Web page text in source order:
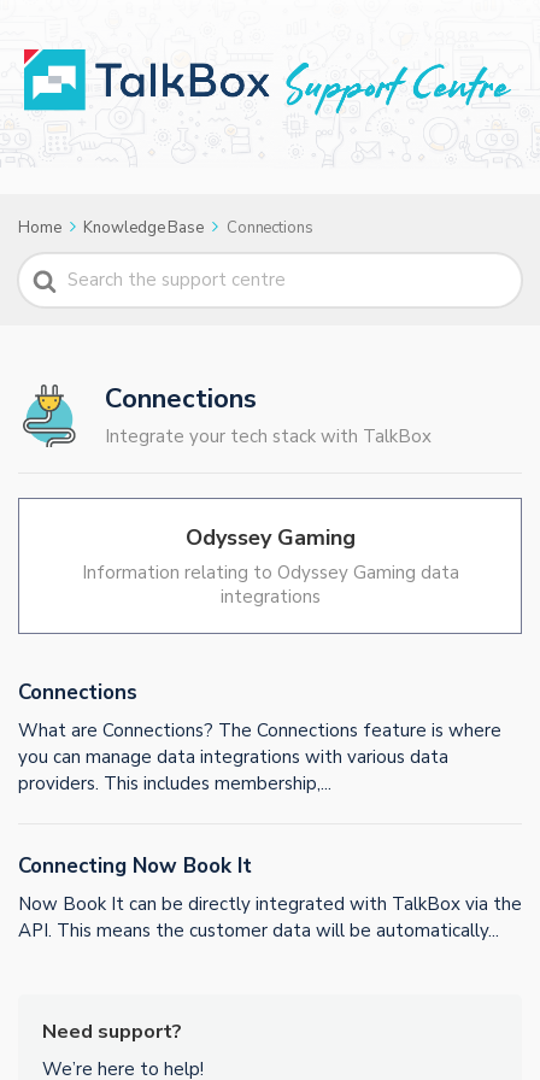
Home Knowledge Base Connections
Search
For
Connections
Integrate your tech stack with TalkBox
Odyssey Gaming
Information relating to Odyssey Gaming data
integrations
Connections
What are Connections? The Connections feature is where
you can manage data integrations with various data
providers. This includes membership,...
Connecting Now Book It
Now Book It can be directly integrated with TalkBox via the
API. This means the customer data will be automatically...
Need support?
We’re here to help!